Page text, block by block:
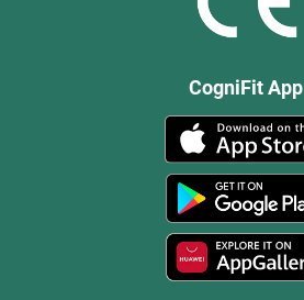
CogniFit App